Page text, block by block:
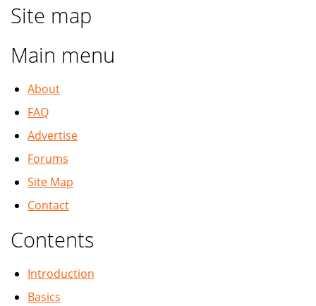
Site map
Main menu
About
FAQ
Advertise
Forums
Site Map
Contact
Contents
Introduction
Basics